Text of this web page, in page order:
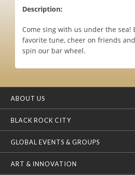
Description:
Come sing with us under the sea!
favorite tune, cheer on friends
spin our bar wheel.
ABOUT US
BLACK ROCK CITY
GLOBAL EVENTS & GROUPS
ART & INNOVATION